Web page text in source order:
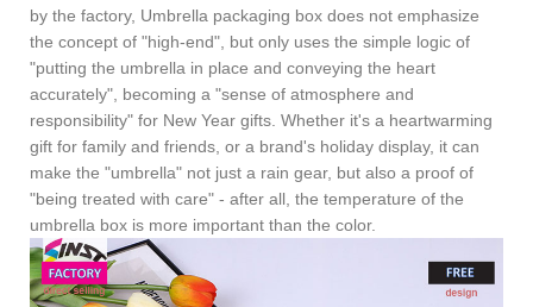
by the factory, Umbrella packaging box does not emphasize
the concept of "high-end", but only uses the simple logic of
"putting the umbrella in place and conveying the heart
accurately", becoming a "sense of atmosphere and
responsibility" for New Year gifts. Whether it's a heartwarming
gift for family and friends, or a brand's holiday display, it can
make the "umbrella" not just a rain gear, but also a proof of
"being treated with care" - after all, the temperature of the
umbrella box is more important than the color.